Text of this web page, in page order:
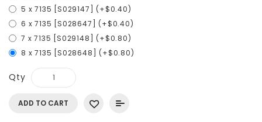
5 x 7135 [S029147] (+$0.40)
6 x 7135 [S028647] (+$0.40)
7 x 7135 [S029148] (+$0.80)
8 x 7135 [S028648] (+$0.80)
Qty
ADD TO CART